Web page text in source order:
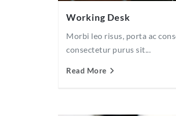
Working Desk
Morbi leo risus, porta ac
consectetur purus sit...
Read More